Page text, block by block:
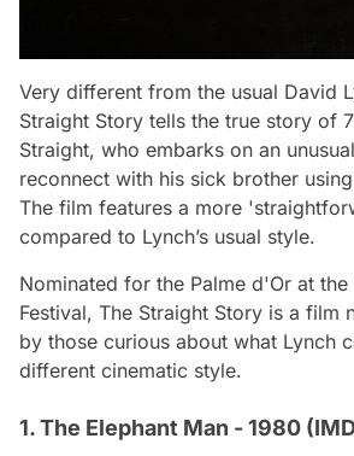
Very different from the usual David
Straight Story tells the true story of
Straight, who embarks on an
reconnect with his sick brother
The film features a more
compared to Lynch’s usual style.
Nominated for the Palme d'Or at the
Festival, The Straight Story is a film
by those curious about what Lynch
different cinematic style.
1. The Elephant Man - 1980